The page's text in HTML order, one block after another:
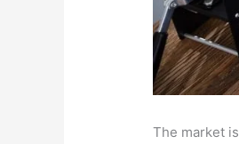
The market